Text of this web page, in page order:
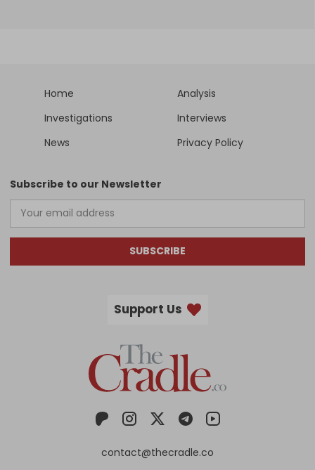
Home
Analysis
Investigations
Interviews
News
Privacy Policy
Subscribe to our Newsletter
SUBSCRIBE
Support Us
contact@thecradle.co